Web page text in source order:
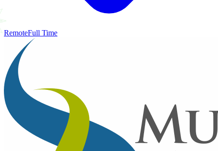
RemoteFull Time